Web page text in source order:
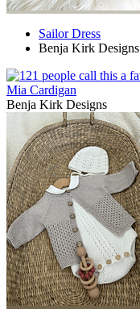
Sailor Dress
Benja Kirk Designs
Mia Cardigan
Benja Kirk Designs